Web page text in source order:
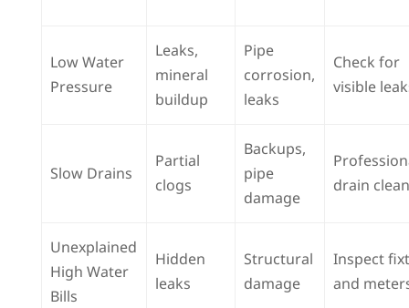
Low Water
Pressure
Leaks,
mineral
buildup
Pipe
corrosion,
leaks
Check for
visible
Slow Drains
Partial
clogs
Backups,
pipe
damage
drain
Unexplained
High Water
Bills
Hidden
leaks
Structural
damage
Inspect
and